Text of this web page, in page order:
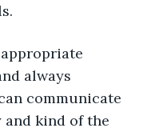
always
communicate
kind of the